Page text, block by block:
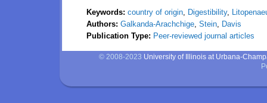
Keywords: country of origin, Digestibility,
Authors: Galkanda-Arachchige, Stein, Davis
Publication Type: Peer-reviewed journal articles
© 2008-2023 University of Illinois at Urbana-